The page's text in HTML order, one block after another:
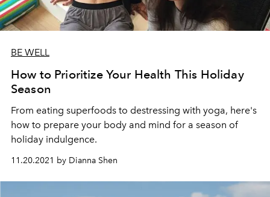
BE WELL
How to Prioritize Your Health This Holiday
Season
From eating superfoods to destressing with yoga, here's
how to prepare your body and mind for a season of
holiday indulgence.
11.20.2021 by Dianna Shen